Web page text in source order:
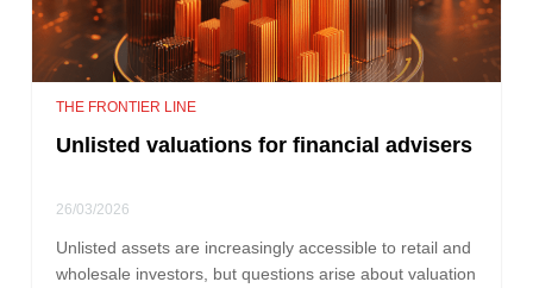
THE FRONTIER LINE
Unlisted valuations for financial advisers
26/03/2026
Unlisted assets are increasingly accessible to retail and
wholesale investors, but questions arise about valuation